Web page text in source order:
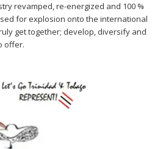
revamped, re-energized and 100 %
for explosion onto the international
get together; develop, diversify and
offer.